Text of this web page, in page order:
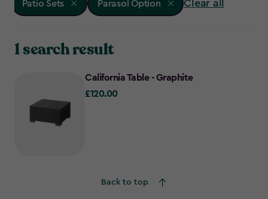
Patio Sets Parasol Option Clear all
1 search result
California Table - Graphite
£120.00
£120.00
Back to top